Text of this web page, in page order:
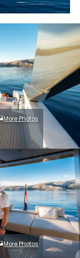
More Photos
More Photos